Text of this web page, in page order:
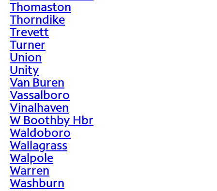
Thomaston
Thorndike
Trevett
Turner
Union
Unity
Van Buren
Vassalboro
Vinalhaven
W Boothby Hbr
Waldoboro
Wallagrass
Walpole
Warren
Washburn